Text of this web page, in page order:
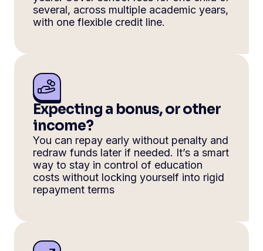
several, across multiple academic years,
with one flexible credit line.
Expecting a bonus, or other
income?
You can repay early without penalty and
redraw funds later if needed. It’s a smart
way to stay in control of education
costs without locking yourself into rigid
repayment terms